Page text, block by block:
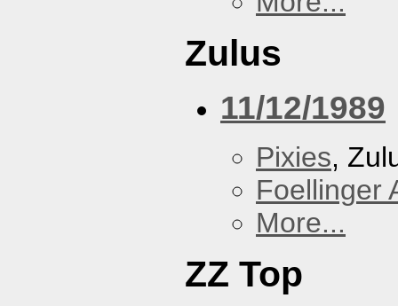
Zulus
11/12/1989
Pixies,
Foellinger
More...
ZZ Top